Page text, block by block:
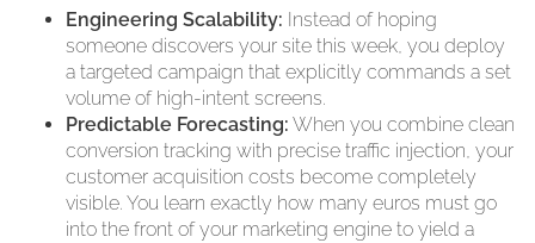
Engineering Scalability: Instead of hoping
someone discovers your site this week, you deploy
a targeted campaign that explicitly commands a set
volume of high-intent screens.
Predictable Forecasting: When you combine clean
conversion tracking with precise traffic injection, your
customer acquisition costs become completely
visible. You learn exactly how many euros must go
into the front of your marketing engine to yield a